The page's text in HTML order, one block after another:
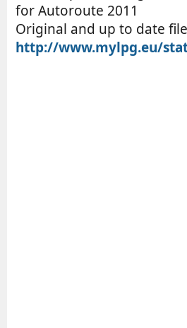
a
t
e
for Autoroute 2011
Original and up to date
http://www.mylpg.eu/